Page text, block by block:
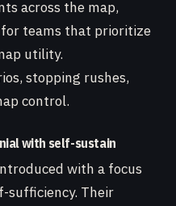
across the map,
teams that prioritize
utility.
stopping rushes,
control.
with self-sustain
with a focus
sufficiency. Their